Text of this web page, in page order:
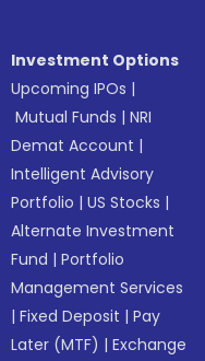
Investment Options
Upcoming IPOs |
Mutual Funds |NRI
Demat Account |
Intelligent Advisory
Portfolio |US Stocks |
Alternate Investment
Fund |Portfolio
Management Services
|Fixed Deposit |Pay
Later (MTF) |Exchange